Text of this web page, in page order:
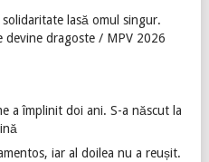
lasă omul singur.
dragoste / MPV 2026
a împlinit doi ani. S-a născut la
iar al doilea nu a reușit.